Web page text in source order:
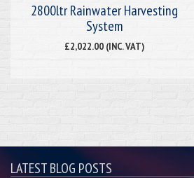
2800ltr Rainwater Harvesting
System
£2,022.00 (INC. VAT)
LATEST BLOG POSTS